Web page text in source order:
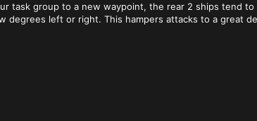
task group to a new waypoint, the rear 2 ships tend
degrees left or right. This hampers attacks to a great